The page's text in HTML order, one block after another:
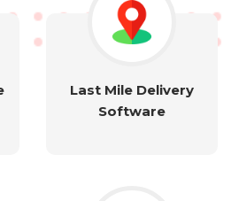
Last Mile Delivery
Software